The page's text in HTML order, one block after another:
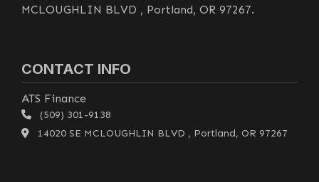
MCLOUGHLIN BLVD , Portland, OR 97267.
CONTACT INFO
ATS Finance
(509) 301-9138
14020 SE MCLOUGHLIN BLVD , Portland, OR 97267